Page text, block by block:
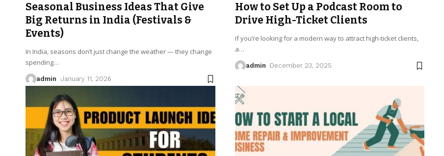
Seasonal Business Ideas That Give
Big Returns in India (Festivals &
Events)
In India, seasons don’t just change the weather — they change
spending…
admin January 11, 2026
How to Set Up a Podcast Room to
Drive High-Ticket Clients
If you’re looking for a modern way to attract high-ticket clients,
a…
admin December 23, 2025